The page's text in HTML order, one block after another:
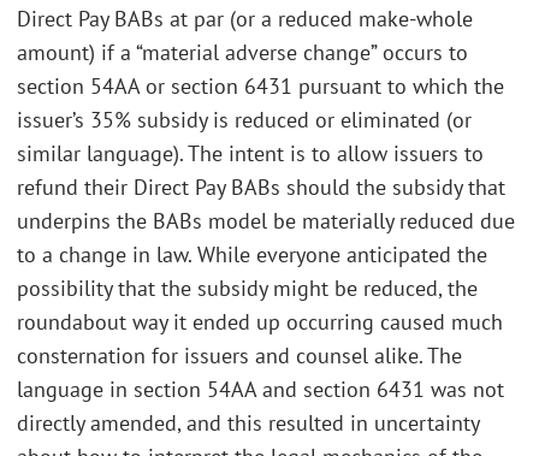
Direct Pay BABs at par (or a reduced make-whole
amount) if a “material adverse change” occurs to
section 54AA or section 6431 pursuant to which the
issuer’s 35% subsidy is reduced or eliminated (or
similar language). The intent is to allow issuers to
refund their Direct Pay BABs should the subsidy that
underpins the BABs model be materially reduced due
to a change in law. While everyone anticipated the
possibility that the subsidy might be reduced, the
roundabout way it ended up occurring caused much
consternation for issuers and counsel alike. The
language in section 54AA and section 6431 was not
directly amended, and this resulted in uncertainty